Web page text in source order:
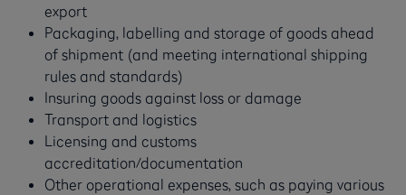
export
Packaging, labelling and storage of goods ahead
of shipment (and meeting international shipping
rules and standards)
Insuring goods against loss or damage
Transport and logistics
Licensing and customs
accreditation/documentation
Other operational expenses, such as paying various